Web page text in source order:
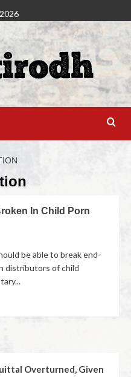
In Child Porn
be able to break end-
distributors of child
Overturned, Given